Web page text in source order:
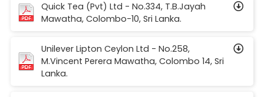
Quick Tea (Pvt) Ltd - No.334, T.B.Jayah
Mawatha, Colombo-10, Sri Lanka.
Unilever Lipton Ceylon Ltd - No.258,
M.Vincent Perera Mawatha, Colombo 14, Sri
Lanka.